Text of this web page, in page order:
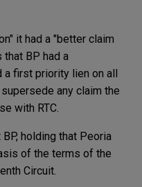
it had a "better claim
BP had a
a first priority lien on all
any claim the
with RTC.
holding that Peoria
of the terms of the
Circuit.